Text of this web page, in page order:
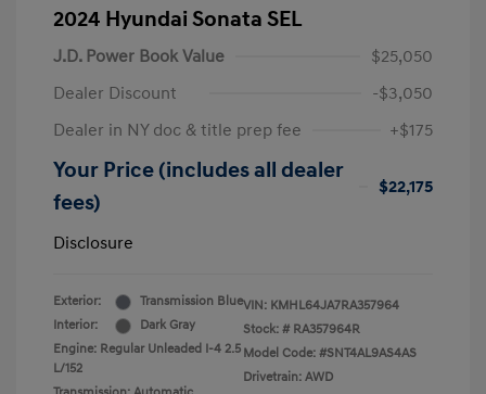
2024 Hyundai Sonata SEL
J.D. Power Book Value
$25,050
Dealer Discount
-$3,050
Dealer in NY doc & title prep fee
+$175
Your Price (includes all dealer
fees)
$22,175
Disclosure
Exterior:
Transmission Blue
Interior:
Dark Gray
Engine: Regular Unleaded I-4 2.5
L/152
VIN: KMHL64JA7RA357964
Stock: # RA357964R
Model Code: #SNT4AL9AS4AS
Drivetrain: AWD